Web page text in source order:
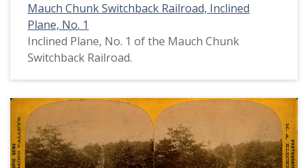
Mauch Chunk Switchback Railroad, Inclined
Plane, No. 1
Inclined Plane, No. 1 of the Mauch Chunk
Switchback Railroad.